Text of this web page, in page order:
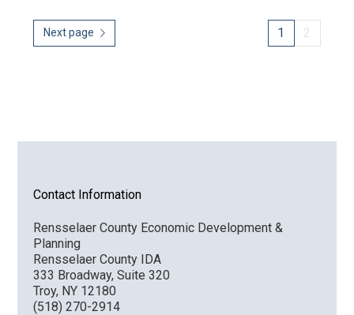
1 2
Next page
Contact Information
Rensselaer County Economic Development &
Planning
Rensselaer County IDA
333 Broadway, Suite 320
Troy, NY 12180
(518) 270-2914